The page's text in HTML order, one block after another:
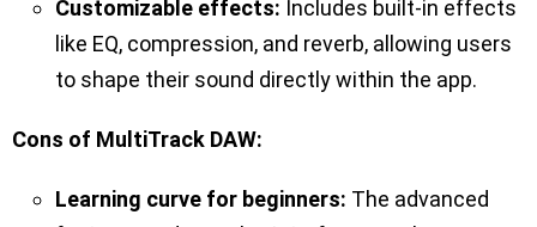
Customizable effects: Includes built-in effects
like EQ, compression, and reverb, allowing users
to shape their sound directly within the app.
Cons of MultiTrack DAW:
Learning curve for beginners: The advanced